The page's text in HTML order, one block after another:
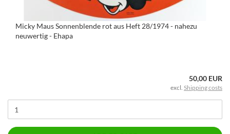
Micky Maus Sonnenblende rot aus Heft 28/1974 - nahezu
neuwertig - Ehapa
50,00 EUR
excl. Shipping costs